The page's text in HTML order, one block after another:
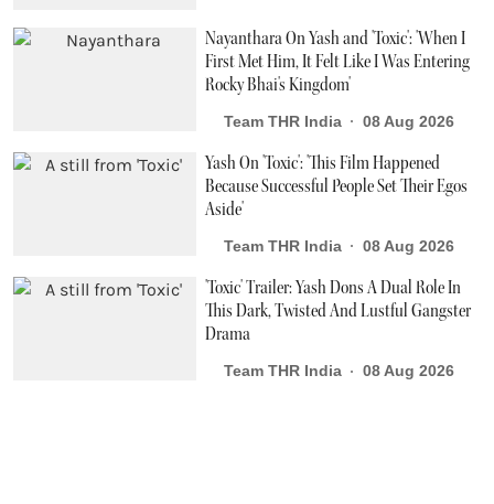
Nayanthara On Yash and 'Toxic': 'When I
First Met Him, It Felt Like I Was Entering
Rocky Bhai's Kingdom'
Team THR India 08 Aug 2026
Yash On 'Toxic': 'This Film Happened
Because Successful People Set Their Egos
Aside'
Team THR India 08 Aug 2026
'Toxic' Trailer: Yash Dons A Dual Role In
This Dark, Twisted And Lustful Gangster
Drama
Team THR India 08 Aug 2026